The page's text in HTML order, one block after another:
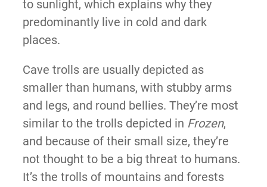
to sunlight, which explains why they
predominantly live in cold and dark
places.
Cave trolls are usually depicted as
smaller than humans, with stubby arms
and legs, and round bellies. They’re most
similar to the trolls depicted in Frozen,
and because of their small size, they’re
not thought to be a big threat to humans.
It’s the trolls of mountains and forests